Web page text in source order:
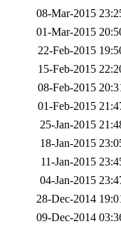
08-Mar-2015
01-Mar-2015
22-Feb-2015
15-Feb-2015
08-Feb-2015
01-Feb-2015
25-Jan-2015
18-Jan-2015
11-Jan-2015
04-Jan-2015
28-Dec-2014
09-Dec-2014